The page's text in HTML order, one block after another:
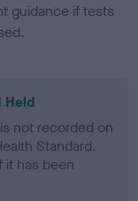
guidance if tests
Held
not recorded on
Standard.
it has been